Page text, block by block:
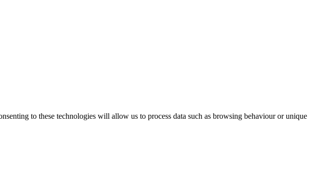
to these technologies will allow us to process data such as browsing behaviour or unique